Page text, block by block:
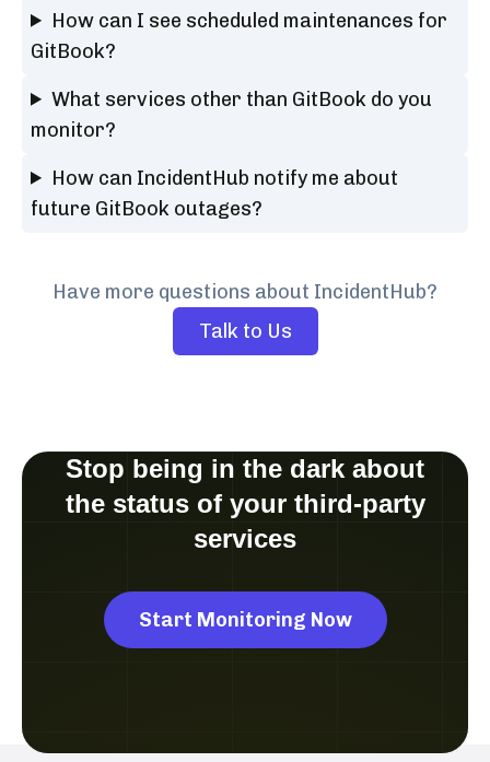
How can I see scheduled maintenances for
GitBook?
What services other than GitBook do you
monitor?
How can IncidentHub notify me about
future GitBook outages?
Have more questions about IncidentHub?
Talk to Us
Stop being in the dark about
the status of your third-party
services
Start Monitoring Now